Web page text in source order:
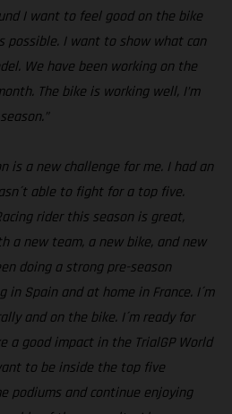
I want to feel good on the bike
possible. I want to show what can
We have been working on the
The bike is working well, I’m
is a new challenge for me. I had an
able to fight for a top five.
rider this season is great,
a new team, a new bike, and new
doing a strong pre-season
Spain and at home in France. I´m
and on the bike. I´m ready for
a good impact in the TrialGP World
to be inside the top five
podiums and continue enjoying